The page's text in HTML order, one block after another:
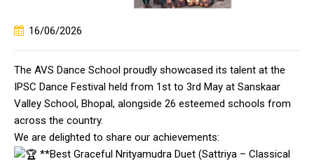
16/06/2026
The AVS Dance School proudly showcased its talent at the
IPSC Dance Festival held from 1st to 3rd May at Sanskaar
Valley School, Bhopal, alongside 26 esteemed schools from
across the country.
We are delighted to share our achievements:
**Best Graceful Nrityamudra Duet (Sattriya – Classical